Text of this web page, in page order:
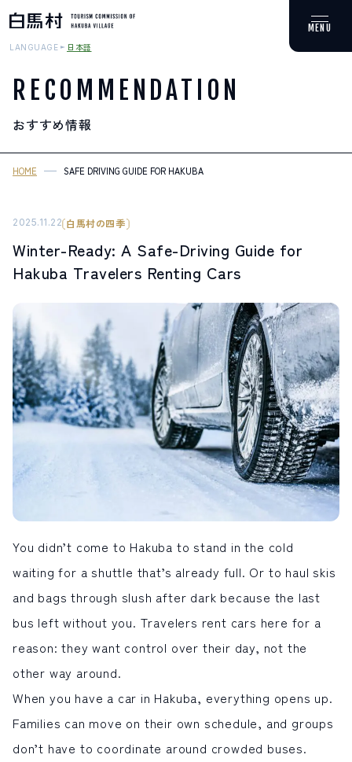
MOUNTAIN & TREKKING
登山・トレッキング
スキー場
HOT SPRING
温泉
SPOTS
スポット紹介
LIVE CAMERA
ライブカメラ
RECOMMENDATION
おすすめ情報
ABOUT HAKUBA EVENTS
イベント情報
INFORMATION
お知らせ
MEISTER TOUR
マイスターツアー
ACTIVITIES
HAKUBA ORIGINAL NORWAY VILLAGE
SEASONS
白馬村の季節
SHIONOMICHI
塩の道
FURUSATO TAX
ふるさと納税
サイト内検索
白馬村までのアクセス
白馬村内の交通情報
プライバシーポリシー
LANGUAGE 日本語
RECOMMENDATION
おすすめ情報
HOME SAFE DRIVING GUIDE FOR HAKUBA
2025.11.22 白馬村の四季
Winter-Ready: A Safe-Driving Guide for
Hakuba Travelers Renting Cars
You didn’t come to Hakuba to stand in the cold
waiting for a shuttle that’s already full. Or to haul skis
and bags through slush after dark because the last
bus left without you. Travelers rent cars here for a
reason: they want control over their day, not the
other way around.
When you have a car in Hakuba, everything opens up.
Families can move on their own schedule, and groups
don’t have to coordinate around crowded buses.